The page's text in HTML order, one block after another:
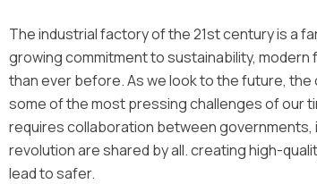
The industrial factory of the 21st century is a
growing commitment to sustainability,
than ever before. As we look to the future,
some of the most pressing challenges of our
requires collaboration between
revolution are shared by all. creating high-
lead to safer.